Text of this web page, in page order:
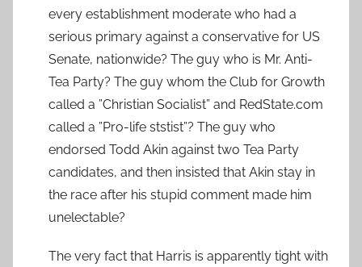
every establishment moderate who had a
serious primary against a conservative for US
Senate, nationwide? The guy who is Mr. Anti-
Tea Party? The guy whom the Club for Growth
called a ”Christian Socialist” and RedState.com
called a ”Pro-life ststist”? The guy who
endorsed Todd Akin against two Tea Party
candidates, and then insisted that Akin stay in
the race after his stupid comment made him
unelectable?
The very fact that Harris is apparently tight with